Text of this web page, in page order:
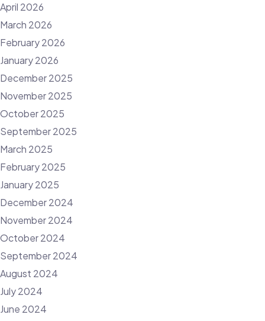
April 2026
March 2026
February 2026
January 2026
December 2025
November 2025
October 2025
September 2025
March 2025
February 2025
January 2025
December 2024
November 2024
October 2024
September 2024
August 2024
July 2024
June 2024